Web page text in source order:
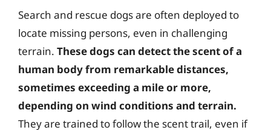
Search and rescue dogs are often deployed to
locate missing persons, even in challenging
terrain. These dogs can detect the scent of a
human body from remarkable distances,
sometimes exceeding a mile or more,
depending on wind conditions and terrain.
They are trained to follow the scent trail, even if